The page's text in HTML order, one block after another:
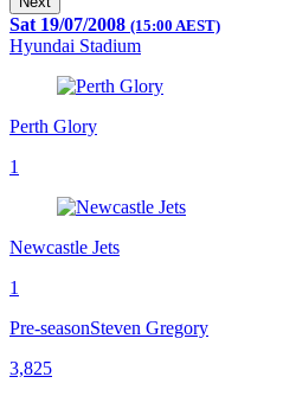
Sat 19/07/2008 (15:00 AEST)
Hyundai Stadium
Perth Glory
1
Newcastle Jets
1
Pre-seasonSteven Gregory
3,825